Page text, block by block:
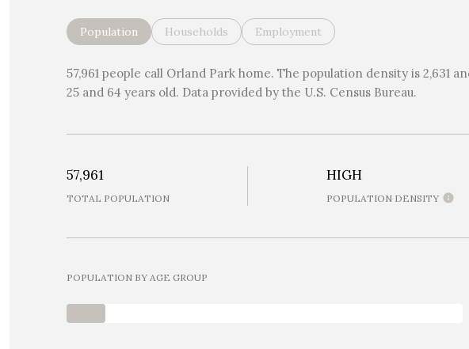
Population Households Employment
57,961 people call Orland Park home. The population density is 2,631
25 and 64 years old. Data provided by the U.S. Census Bureau.
57,961
TOTAL POPULATION
HIGH
POPULATION DENSITY
POPULATION BY AGE GROUP